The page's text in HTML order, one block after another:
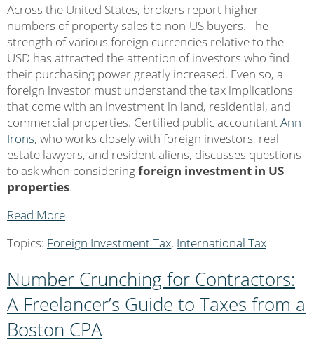
Across the United States, brokers report higher
numbers of property sales to non-US buyers. The
strength of various foreign currencies relative to the
USD has attracted the attention of investors who find
their purchasing power greatly increased. Even so, a
foreign investor must understand the tax implications
that come with an investment in land, residential, and
commercial properties. Certified public accountantAnn
Irons, who works closely with foreign investors, real
estate lawyers, and resident aliens, discusses questions
to ask when consideringforeign investment in US
properties.
Read More
Topics: Foreign Investment Tax, International Tax
Number Crunching for Contractors:
A Freelancer’s Guide to Taxes from a
Boston CPA